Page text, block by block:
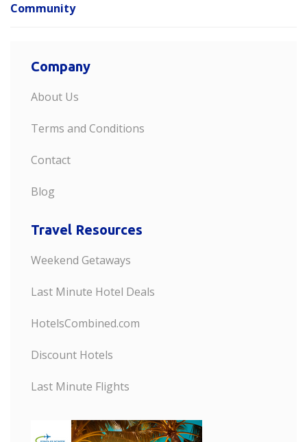
Community
Company
About Us
Terms and Conditions
Contact
Blog
Travel Resources
Weekend Getaways
Last Minute Hotel Deals
HotelsCombined.com
Discount Hotels
Last Minute Flights